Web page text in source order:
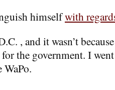
himselfwith
, and it wasn’t
the government. I
WaPo.